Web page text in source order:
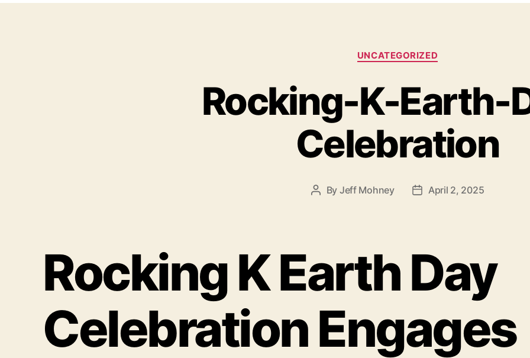
Categories
UNCATEGORIZED
Rocking-K-Earth-
Celebration
Post
By Jeff Mohney
PostApril 2, 2025
Rocking K Earth Day
Celebration Engages